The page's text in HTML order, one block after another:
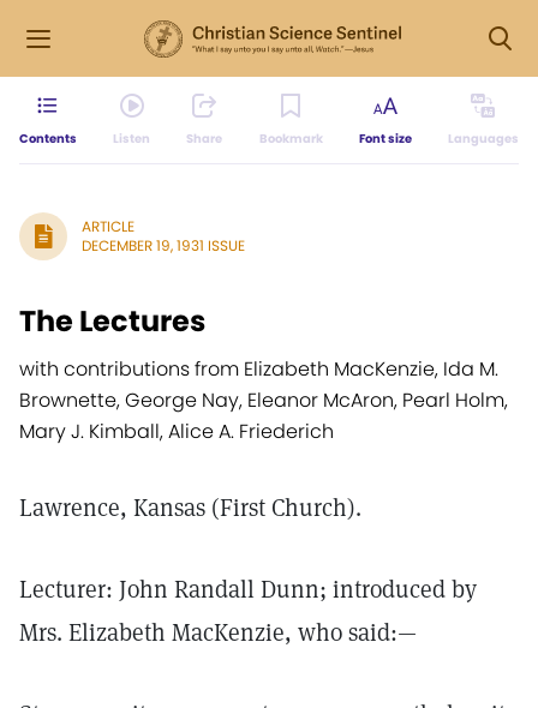
Contents Listen Share Bookmark Font size Languages
ARTICLE
DECEMBER 19, 1931 ISSUE
The Lectures
with contributions from Elizabeth MacKenzie, Ida M.
Brownette, George Nay, Eleanor McAron, Pearl Holm,
Mary J. Kimball, Alice A. Friederich
Lawrence, Kansas (First Church).
Lecturer: John Randall Dunn; introduced by
Mrs. Elizabeth MacKenzie, who said:—